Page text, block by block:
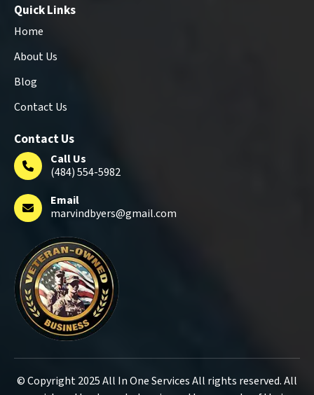
Quick Links
Home
About Us
Blog
Contact Us
Contact Us
Call Us
(484) 554-5982
Email
marvindbyers@gmail.com
© Copyright 2025 All In One Services All rights reserved. All